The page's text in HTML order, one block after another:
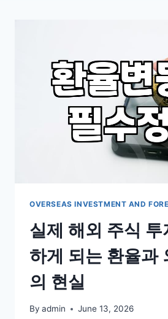
OVERSEAS INVESTMENT AND
실제 해외 주식 투
하게 되는 환율과
의 현실
By admin June 13, 2026